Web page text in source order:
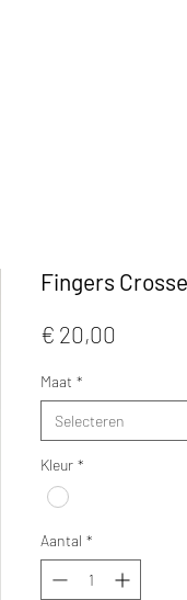
Fingers
€ 20,00
Maat *
Selecteren
Kleur *
Aantal *